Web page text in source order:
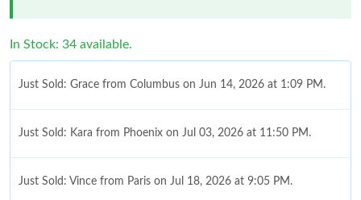
In Stock: 34 available.
Just Sold: Grace from Columbus on Jun 14, 2026 at 1:09 PM.
Just Sold: Kara from Phoenix on Jul 03, 2026 at 11:50 PM.
Just Sold: Vince from Paris on Jul 18, 2026 at 9:05 PM.